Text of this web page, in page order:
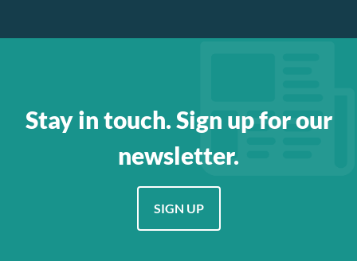
Stay in touch. Sign up for our
newsletter.
SIGN UP